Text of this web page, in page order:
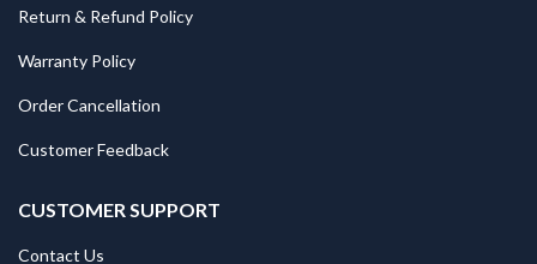
Return & Refund Policy
Warranty Policy
Order Cancellation
Customer Feedback
CUSTOMER SUPPORT
Contact Us